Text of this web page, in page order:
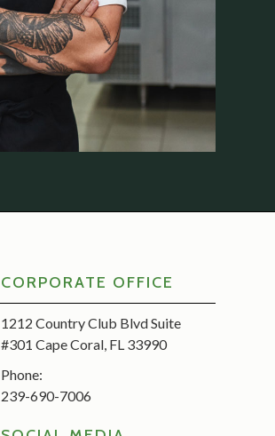
CORPORATE OFFICE
1212 Country Club Blvd Suite
#301 Cape Coral, FL 33990
Phone:
239-690-7006